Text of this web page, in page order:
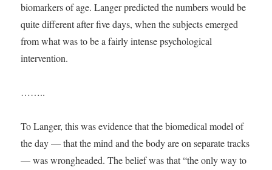
biomarkers of age. Langer predicted the numbers would be
quite different after five days, when the subjects emerged
from what was to be a fairly intense psychological
intervention.
……..
To Langer, this was evidence that the biomedical model of
the day — that the mind and the body are on separate tracks
— was wrongheaded. The belief was that “the only way to